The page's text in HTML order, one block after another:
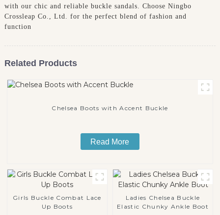
with our chic and reliable buckle sandals. Choose Ningbo
Crossleap Co., Ltd. for the perfect blend of fashion and
function
Related Products
Chelsea Boots with Accent Buckle
Read More
Girls Buckle Combat Lace
Up Boots
Ladies Chelsea Buckle
Elastic Chunky Ankle Boot